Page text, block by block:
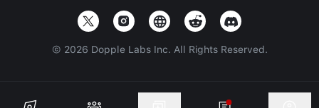
© 2026 Dopple Labs Inc. All Rights Reserved.